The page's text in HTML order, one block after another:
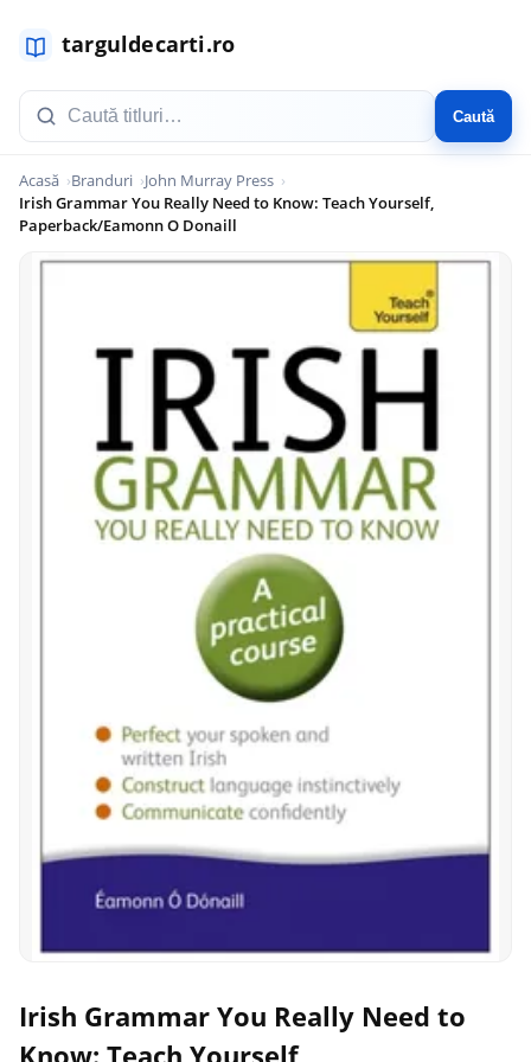
Caută
Acasă Branduri
John Murray Press
Irish Grammar You Really Need to Know: Teach Yourself,
Paperback/Eamonn O Donaill
Irish Grammar You Really Need to
Know: Teach Yourself,